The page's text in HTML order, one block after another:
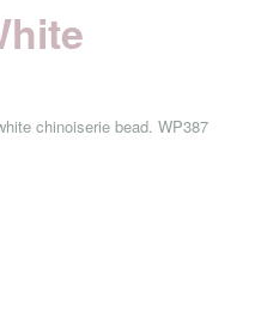
chinoiserie bead. WP387